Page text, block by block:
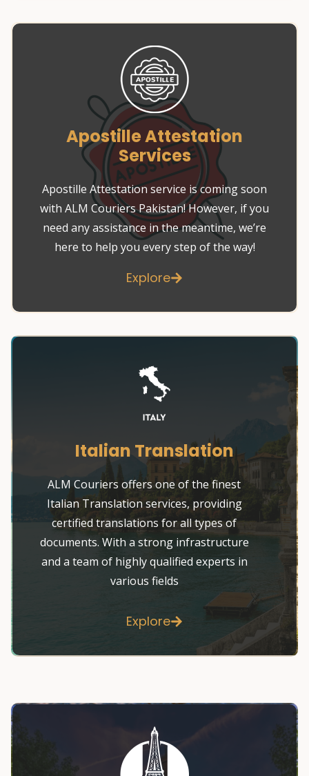
Apostille Attestation
Services
Apostille Attestation service is coming soon
with ALM Couriers Pakistan! However, if you
need any assistance in the meantime, we’re
here to help you every step of the way!
Explore
Italian Translation
ALM Couriers offers one of the finest
Italian Translation services, providing
certified translations for all types of
documents. With a strong infrastructure
and a team of highly qualified experts in
various fields
Explore